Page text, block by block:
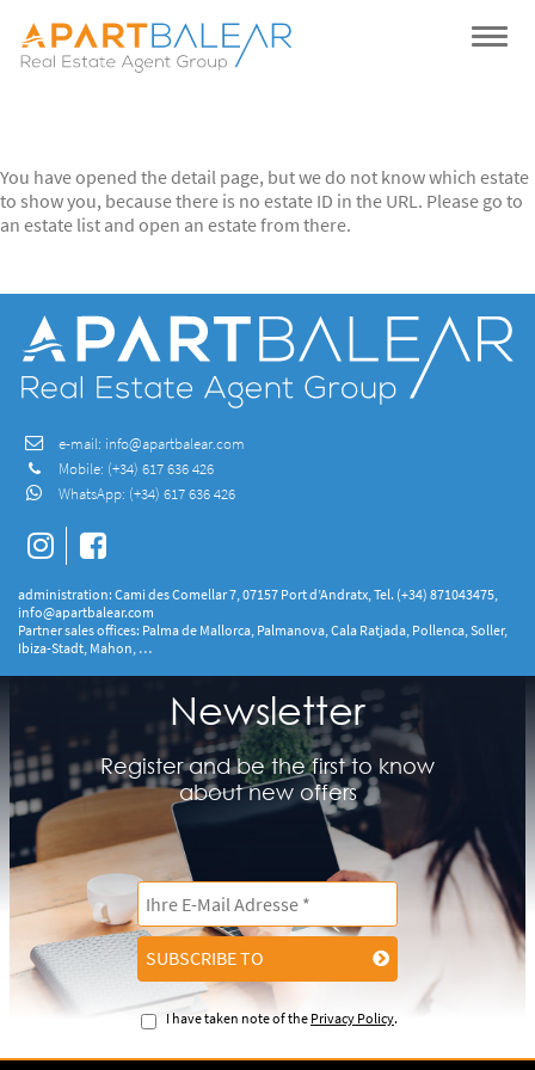
You have opened the detail page, but we do not know which estate
to show you, because there is no estate ID in the URL. Please go to
an estate list and open an estate from there.
e-mail: info@apartbalear.com
Mobile: (+34) 617 636 426
WhatsApp: (+34) 617 636 426
administration: Cami des Comellar 7, 07157 Port d’Andratx, Tel. (+34) 871043475,
info@apartbalear.com
Partner sales offices: Palma de Mallorca, Palmanova, Cala Ratjada, Pollenca, Soller,
Ibiza-Stadt, Mahon, …
Newsletter
Register and be the first to know
about new offers
SUBSCRIBE TO
I have taken note of the Privacy Policy.